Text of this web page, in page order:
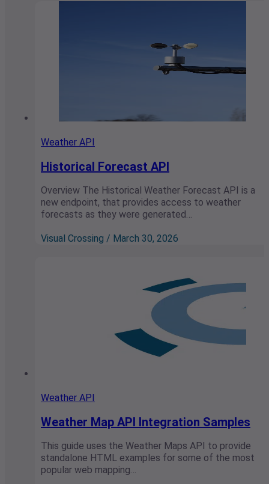
Weather API
Historical Forecast API
Overview The Historical Weather Forecast API is a
new endpoint, that provides access to weather
forecasts as they were generated…
Visual Crossing / March 30, 2026
Weather API
Weather Map API Integration Samples
This guide uses the Weather Maps API to provide
standalone HTML examples for some of the most
popular web mapping…